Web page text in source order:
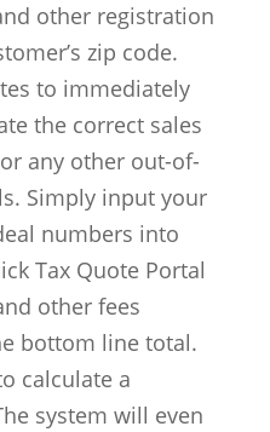
other registration
zip code.
to immediately
the correct sales
any other out-of-
Simply input your
numbers into
Tax Quote Portal
other fees
bottom line total.
calculate a
system will even